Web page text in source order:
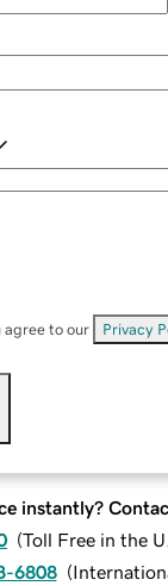
agree to our Privacy
instantly?
(Toll Free in the
6808 (